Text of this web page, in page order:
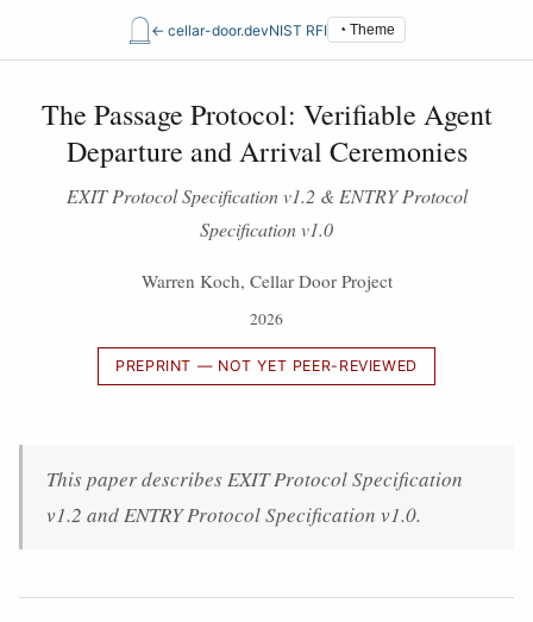
𓉸 ← cellar-door.devNIST RFI ◔ Theme
The Passage Protocol: Verifiable Agent
Departure and Arrival Ceremonies
EXIT Protocol Specification v1.2 & ENTRY Protocol
Specification v1.0
Warren Koch, Cellar Door Project
2026
PREPRINT — NOT YET PEER-REVIEWED
This paper describes EXIT Protocol Specification
v1.2 and ENTRY Protocol Specification v1.0.